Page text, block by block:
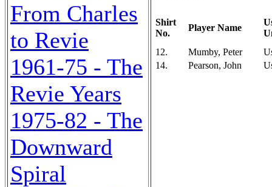
From Charles
to Revie
1961-75 - The
Revie Years
1975-82 - The
Downward
Spiral
Shirt
No.
Player Name
12.
Mumby, Peter
14.
Pearson, John